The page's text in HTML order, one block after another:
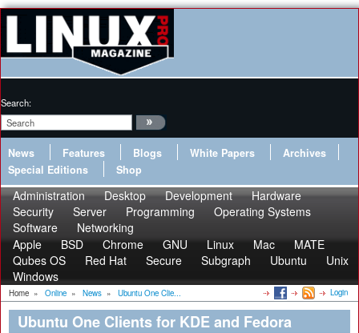
Search:
News Features Blogs White Papers
Archives
Special Editions
Shop
Administration Desktop Development
Hardware
Security
Server Programming
Operating Systems
Software
Networking
Apple
BSD Chrome GNU Linux Mac
MATE
Qubes OS
Red Hat Secure Subgraph Ubuntu
Unix
Windows
Home » Online » News » Ubuntu One Clie... Login
Ubuntu One Clients for KDE and Fedora